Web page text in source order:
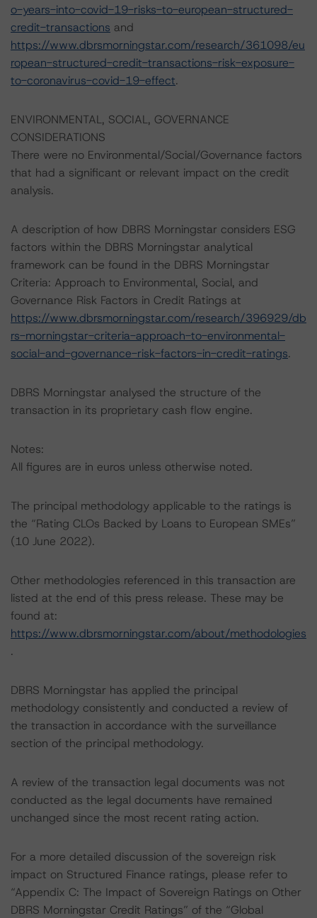
o-years-into-covid-19-risks-to-european-structured-
credit-transactions and
https://www.dbrsmorningstar.com/research/361098/eu
ropean-structured-credit-transactions-risk-exposure-
to-coronavirus-covid-19-effect.
ENVIRONMENTAL, SOCIAL, GOVERNANCE
CONSIDERATIONS
There were no Environmental/Social/Governance factors
that had a significant or relevant impact on the credit
analysis.
A description of how DBRS Morningstar considers ESG
factors within the DBRS Morningstar analytical
framework can be found in the DBRS Morningstar
Criteria: Approach to Environmental, Social, and
Governance Risk Factors in Credit Ratings at
https://www.dbrsmorningstar.com/research/396929/db
rs-morningstar-criteria-approach-to-environmental-
social-and-governance-risk-factors-in-credit-ratings.
DBRS Morningstar analysed the structure of the
transaction in its proprietary cash flow engine.
Notes:
All figures are in euros unless otherwise noted.
The principal methodology applicable to the ratings is
the “Rating CLOs Backed by Loans to European SMEs”
(10 June 2022).
Other methodologies referenced in this transaction are
listed at the end of this press release. These may be
found at:
https://www.dbrsmorningstar.com/about/methodologies
.
DBRS Morningstar has applied the principal
methodology consistently and conducted a review of
the transaction in accordance with the surveillance
section of the principal methodology.
A review of the transaction legal documents was not
conducted as the legal documents have remained
unchanged since the most recent rating action.
For a more detailed discussion of the sovereign risk
impact on Structured Finance ratings, please refer to
“Appendix C: The Impact of Sovereign Ratings on Other
DBRS Morningstar Credit Ratings” of the “Global